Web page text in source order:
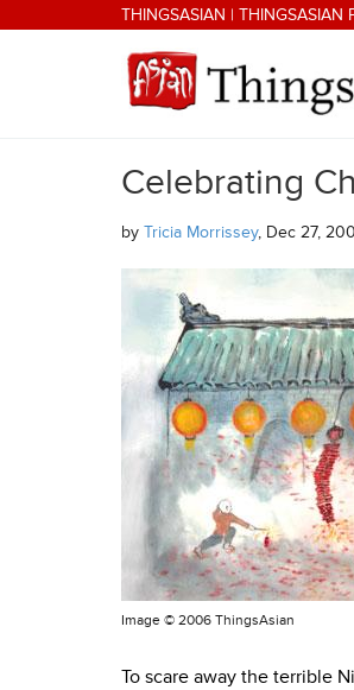
Skip to main contentTHINGSASIAN | THINGSASIAN
THINGSASIAN
Celebrating
by Tricia Morrissey, Dec 27,
Image © 2006 ThingsAsian
To scare away the terrible